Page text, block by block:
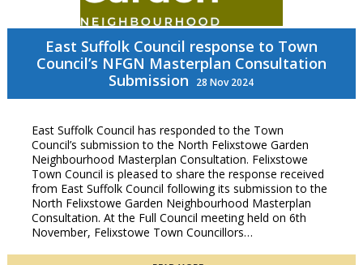
East Suffolk Council response to Town
Council’s NFGN Masterplan Consultation
Submission 28 Nov 2024
East Suffolk Council has responded to the Town
Council’s submission to the North Felixstowe Garden
Neighbourhood Masterplan Consultation. Felixstowe
Town Council is pleased to share the response received
from East Suffolk Council following its submission to the
North Felixstowe Garden Neighbourhood Masterplan
Consultation. At the Full Council meeting held on 6th
November, Felixstowe Town Councillors…